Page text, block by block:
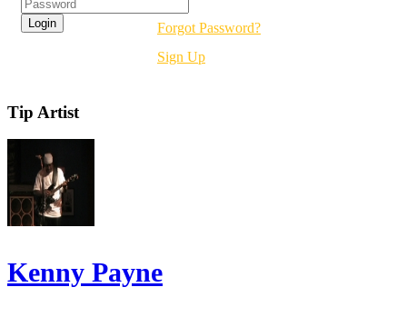
Forgot Password?
Sign Up
Tip Artist
Kenny Payne